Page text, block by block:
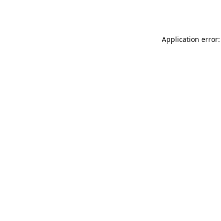
Application